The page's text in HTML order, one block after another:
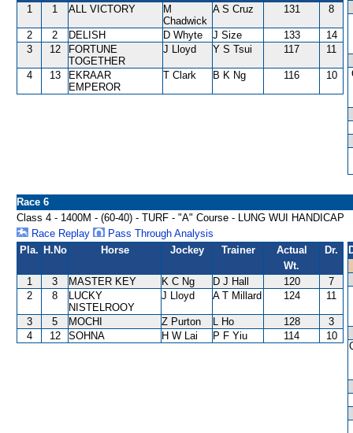
1 1 ALL VICTORY
M
Chadwick
A S Cruz 131 8
2 2 DELISH D Whyte J Size 133
14
3
12
FORTUNE
TOGETHER
J Lloyd Y S Tsui 117 11
4 13
EKRAAR
EMPEROR
T Clark B K Ng 116 10
Race 6
Class 4 - 1400M - (60-40) - TURF - "A" Course - LUNG WUI HANDICAP
Race Replay
Pass Through Analysis
Pla. H.No Horse Jockey Trainer
Actual
Wt.
Dr.
1 3 MASTER KEY K C Ng D J Hall 120
7
2
8
LUCKY
NISTELROOY
J Lloyd A T Millard 124 11
3 5 MOCHI Z Purton L Ho 128
3
4
12 SOHNA H W Lai P F Yiu 114 10